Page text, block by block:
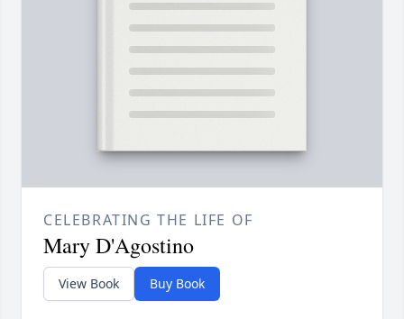
CELEBRATING THE LIFE OF
Mary D'Agostino
View Book Buy Book